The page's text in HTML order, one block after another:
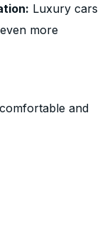
Luxury cars
more
and